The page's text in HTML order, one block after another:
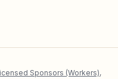
Sponsors (Workers),